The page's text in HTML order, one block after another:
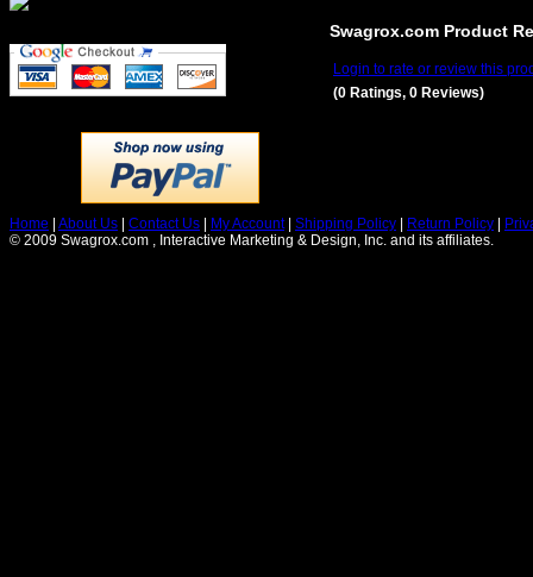
Swagrox.com Product
Login to rate or review this
(0 Ratings, 0 Reviews)
Home About Us Contact Us My Account| Shipping Policy Return Policy
© 2009 Swagrox.com , Interactive Marketing & Design, Inc. and its affiliates.